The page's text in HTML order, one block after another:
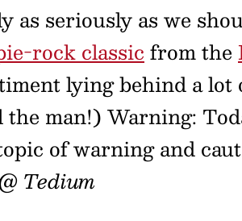
as seriously as we
rock classic from the
lying behind a lot
man!) Warning:
of warning and
Tedium